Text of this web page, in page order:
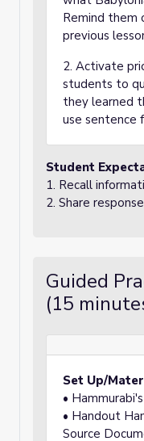
Remind them
previous
2. Activate
students to
they learned
use sentence
Student
1. Recall
2. Share
Guided
(15
Set Up/
•
• Handout
Source